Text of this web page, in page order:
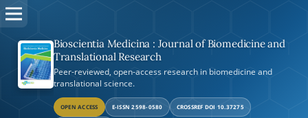
Bioscientia Medicina : Journal of Biomedicine and
Translational Research
Peer-reviewed, open-access research in biomedicine and
translational science.
OPEN ACCESS E-ISSN 2598-0580 CROSSREF DOI 10.37275